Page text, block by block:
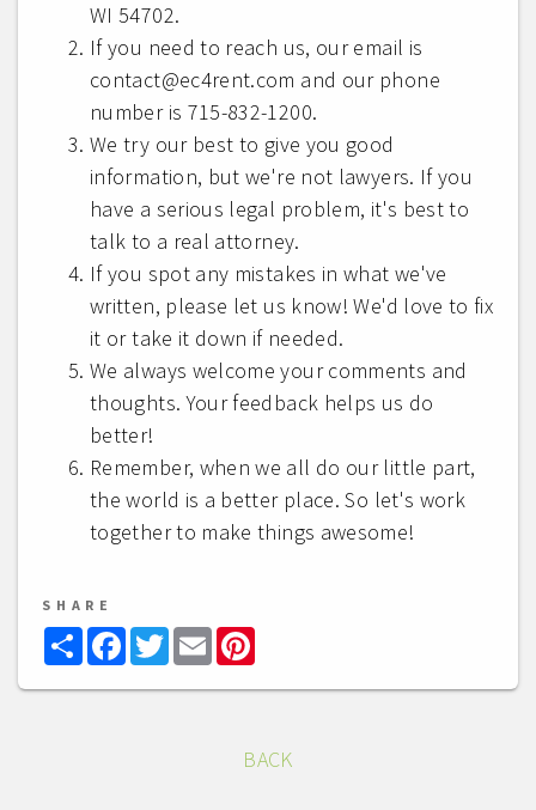
WI 54702.
If you need to reach us, our email is
contact@ec4rent.com and our phone
number is 715-832-1200.
We try our best to give you good
information, but we're not lawyers. If you
have a serious legal problem, it's best to
talk to a real attorney.
If you spot any mistakes in what we've
written, please let us know! We'd love to fix
it or take it down if needed.
We always welcome your comments and
thoughts. Your feedback helps us do
better!
Remember, when we all do our little part,
the world is a better place. So let's work
together to make things awesome!
SHARE
Share Facebook
TwitterEmail
BACK